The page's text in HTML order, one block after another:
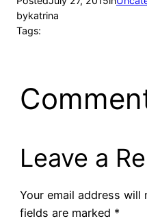
bykatrina
Tags:
Leave a
Your email address will
fields are marked *